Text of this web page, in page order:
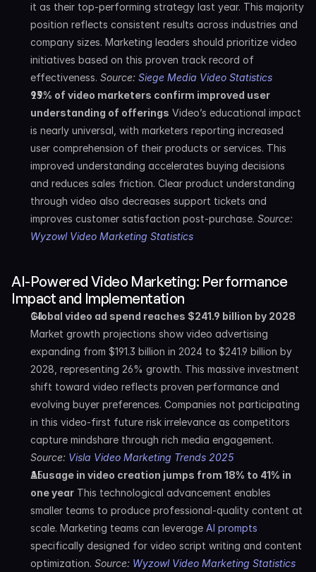
it as their top-performing strategy last year. This majority
position reflects consistent results across industries and
company sizes. Marketing leaders should prioritize video
initiatives based on this proven track record of
effectiveness. Source: Siege Media Video Statistics
99% of video marketers confirm improved user
understanding of offerings Video’s educational impact
is nearly universal, with marketers reporting increased
user comprehension of their products or services. This
improved understanding accelerates buying decisions
and reduces sales friction. Clear product understanding
through video also decreases support tickets and
improves customer satisfaction post-purchase.
Wyzowl Video Marketing Statistics
AI-Powered Video Marketing: Performance
Impact and Implementation
Global video ad spend reaches $241.9 billion by 2028
Market growth projections show video advertising
expanding from $191.3 billion in 2024 to $241.9 billion by
2028, representing 26% growth. This massive investment
shift toward video reflects proven performance and
evolving buyer preferences. Companies not participating
in this video-first future risk irrelevance as competitors
Source: Visla Video Marketing Trends 2025
AI usage in video creation jumps from 18% to 41% in
one year This technological advancement enables
smaller teams to produce professional-quality content at
scale. Marketing teams can leverage AI prompts
specifically designed for video script writing and content
optimization. Source: Wyzowl Video Marketing Statistics